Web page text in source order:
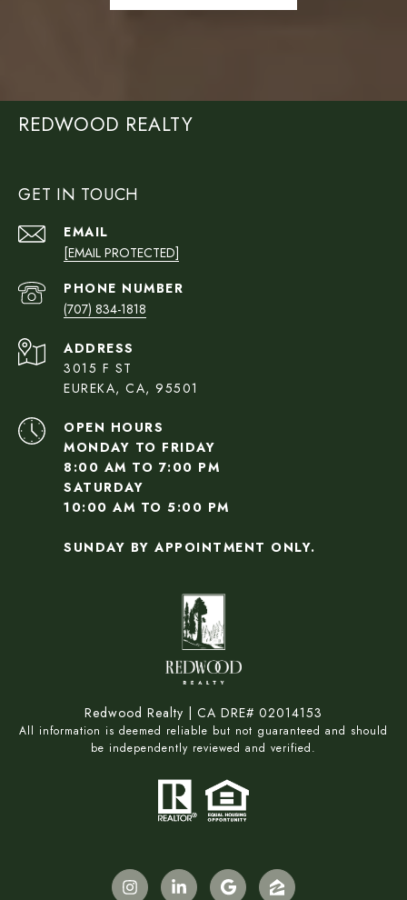
REDWOOD REALTY
GET IN TOUCH
EMAIL
[EMAIL PROTECTED]
PHONE NUMBER
(707) 834-1818
ADDRESS
3015 F ST
EUREKA, CA, 95501
OPEN HOURS
MONDAY TO FRIDAY
8:00 AM TO 7:00 PM
SATURDAY
10:00 AM TO 5:00 PM
SUNDAY BY APPOINTMENT ONLY.
Redwood Realty | CA DRE# 02014153
All information is deemed reliable but not guaranteed and should
be independently reviewed and verified.